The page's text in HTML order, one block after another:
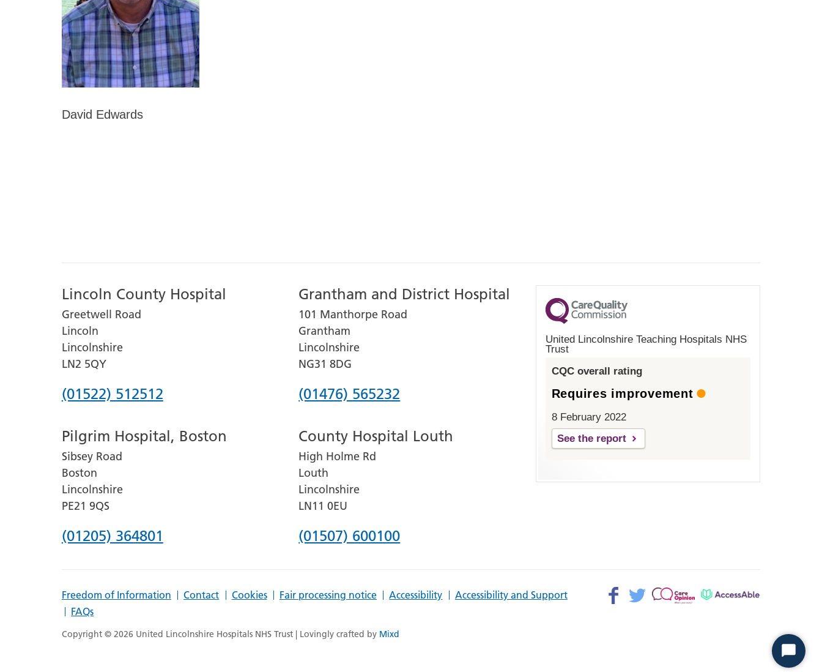
David Edwards
Lincoln County Hospital
Greetwell Road
Lincoln
Lincolnshire
LN2 5QY
Phone
for
Lincoln
County
Hospital
(01522) 512512
Grantham and District Hospital
101 Manthorpe Road
Grantham
Lincolnshire
NG31 8DG
Phone
for
Grantham
and
District
Hospital
(01476) 565232
Pilgrim Hospital, Boston
Sibsey Road
Boston
Lincolnshire
PE21 9QS
Phone
Pilgrim
(01205) 364801
County Hospital Louth
High Holme Rd
Louth
Lincolnshire
LN11 0EU
Phone
County
(01507) 600100
United Lincolnshire Teaching Hospitals NHS
Trust
CQC overall rating
Requires improvement
8 February 2022
See the report
Freedom of Information Contact Cookies Fair processing notice Accessibility
Accessibility and Support
FAQs
Facebook>
Twitter> Patient
Copyright © 2026 United Lincolnshire Hospitals NHS Trust | Lovingly crafted by Mixd
Start